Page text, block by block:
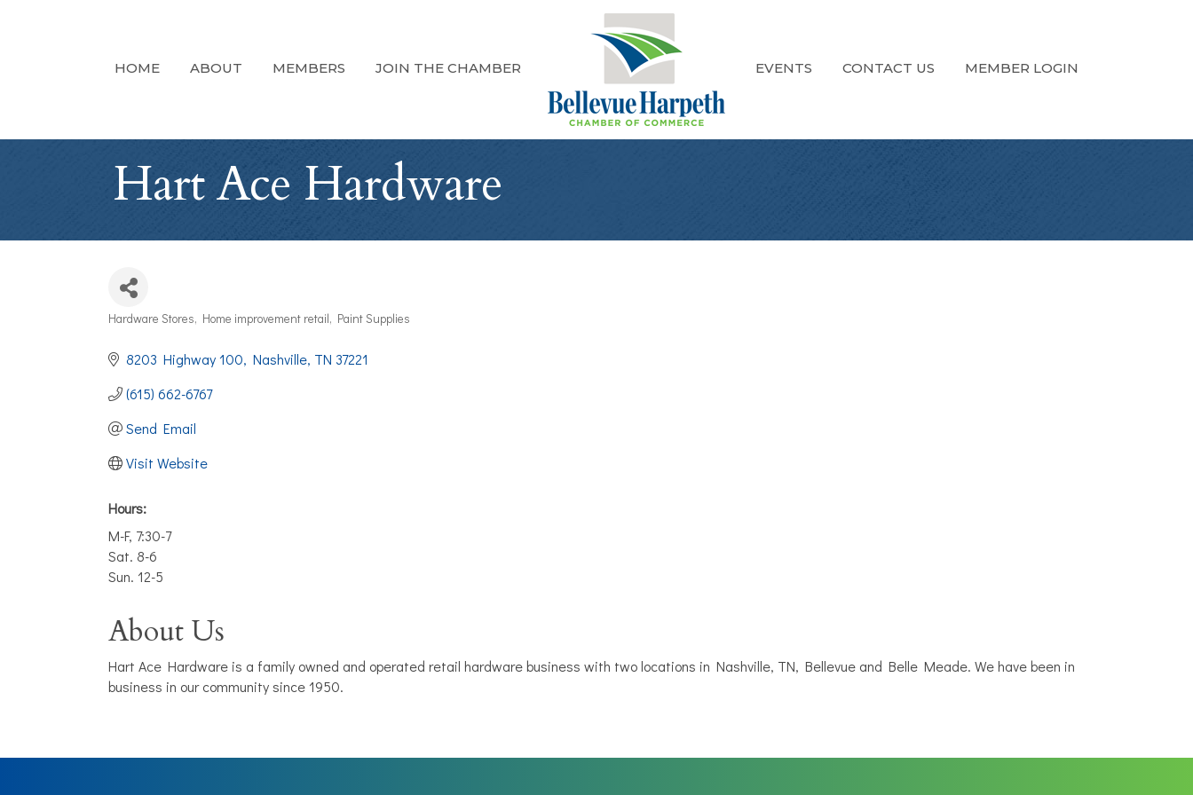
HOME ABOUT MEMBERS JOIN THE CHAMBER EVENTS CONTACT US MEMBER LOGIN
Hart Ace Hardware
Categories
Hardware Stores Home improvement retail Paint Supplies
8203 Highway 100 Nashville TN 37221
(615) 662-6767
Send Email
Visit Website
Hours:
M-F, 7:30-7
Sat. 8-6
Sun. 12-5
About Us
Hart Ace Hardware is a family owned and operated retail hardware business with two locations in Nashville, TN, Bellevue and Belle Meade. We have been in
business in our community since 1950.